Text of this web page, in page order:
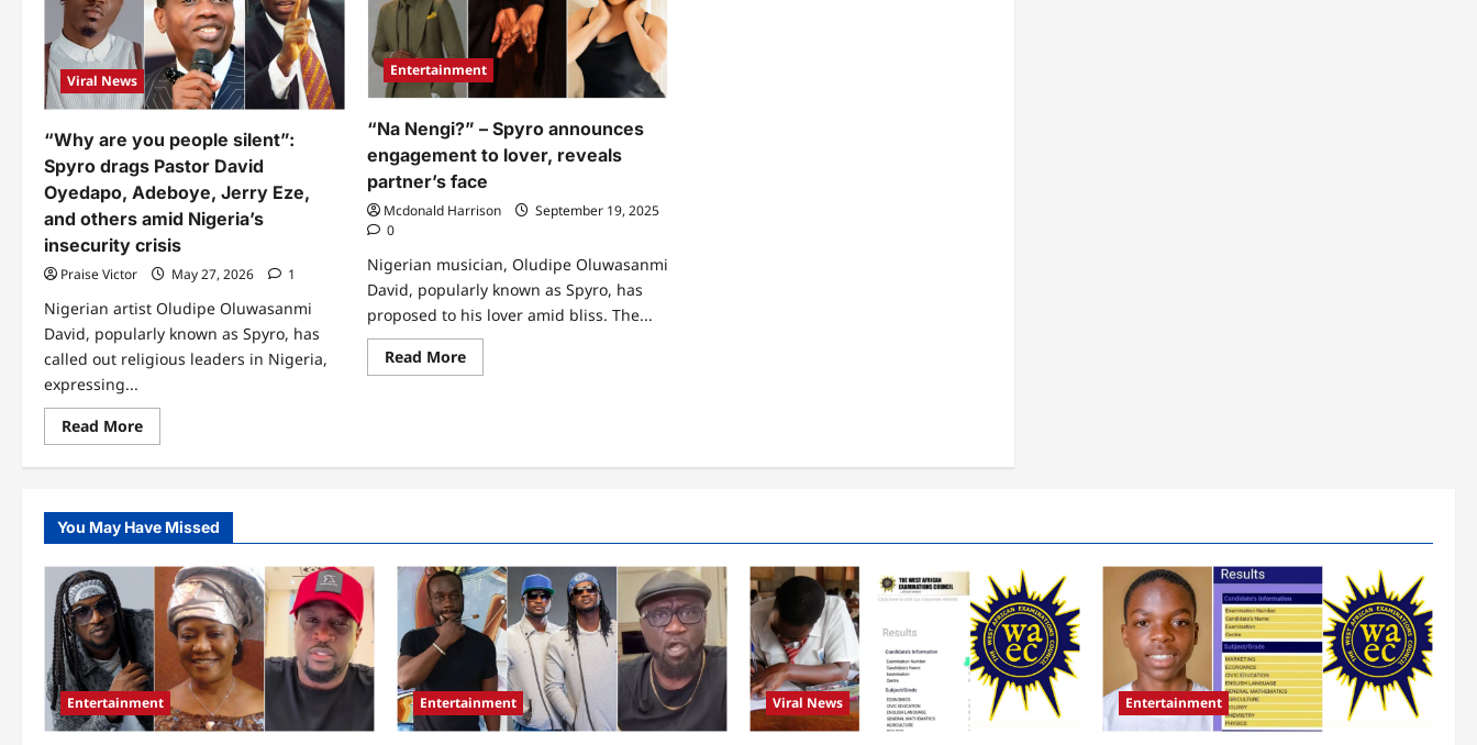
Viral News
“Why are you people silent”:
Spyro drags Pastor David
Oyedapo, Adeboye, Jerry Eze,
and others amid Nigeria’s
insecurity crisis
Praise Victor May 27, 2026 1
Nigerian artist Oludipe Oluwasanmi
David, popularly known as Spyro, has
called out religious leaders in Nigeria,
expressing...
Read MoreRead
more
“Why
people
silent”:
Spyro
drags
Pastor
David
Oyedapo,
Adeboye,
Jerry
Eze,
and
others
amid
Nigeria’s
insecurity
Entertainment
“Na Nengi?” – Spyro announces
engagement to lover, reveals
partner’s face
Mcdonald Harrison
September 19, 2025
0
Nigerian musician, Oludipe Oluwasanmi
David, popularly known as Spyro, has
proposed to his lover amid bliss. The...
Read MoreRead
more
announces
face
You May Have Missed
Entertainment Entertainment Viral News Entertainment